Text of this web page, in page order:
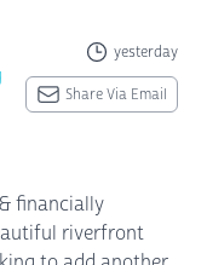
yesterday
Share Via Email
financially
riverfront